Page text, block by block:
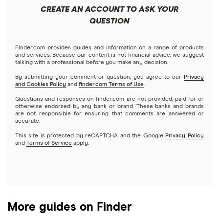
Kraken review
View all (A-Z)
Satoshi to BTC calculator
CREATE AN ACCOUNT TO ASK YOUR
QUESTION
Finder.com provides guides and information on a range of products
and services. Because our content is not financial advice, we suggest
talking with a professional before you make any decision.
By submitting your comment or question, you agree to our Privacy
and Cookies Policy and finder.com Terms of Use.
Questions and responses on finder.com are not provided, paid for or
otherwise endorsed by any bank or brand. These banks and brands
are not responsible for ensuring that comments are answered or
accurate.
This site is protected by reCAPTCHA and the Google Privacy Policy
and Terms of Service apply.
More guides on Finder